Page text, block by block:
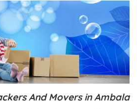
And Movers in Ambala